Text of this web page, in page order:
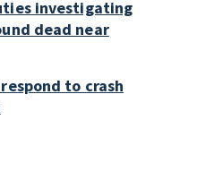
investigating
dead near
to crash